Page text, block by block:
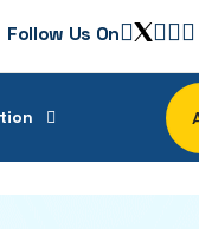
Follow Us On